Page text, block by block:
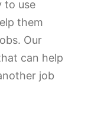
to use
them
Our
can help
job